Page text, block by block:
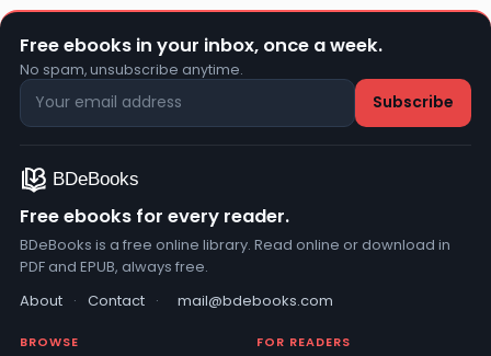
Free ebooks in your inbox, once a week.
No spam, unsubscribe anytime.
Free ebooks for every reader.
BDeBooks is a free online library. Read online or download in
PDF and EPUB, always free.
About · Contact · mail@bdebooks.com
BROWSE FOR READERS